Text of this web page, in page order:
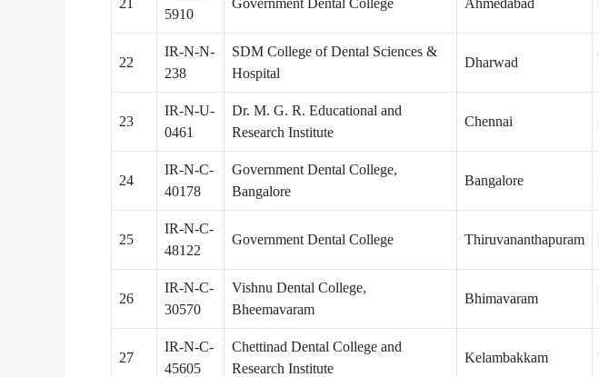
5910
22
IR-N-N-
238
SDM College of Dental Sciences &
Hospital
Dharwad
23
IR-N-U-
0461
Dr. M. G. R. Educational and
Research Institute
Chennai
24
IR-N-C-
40178
Government Dental College,
Bangalore
Bangalore
25
IR-N-C-
48122
Government Dental College Thiruvananthapuram
26
IR-N-C-
30570
Vishnu Dental College,
Bheemavaram
Bhimavaram
27
IR-N-C-
45605
Chettinad Dental College and
Research Institute
Kelambakkam